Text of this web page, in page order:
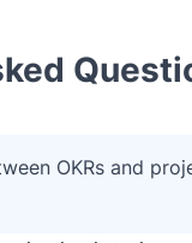
OKRs and